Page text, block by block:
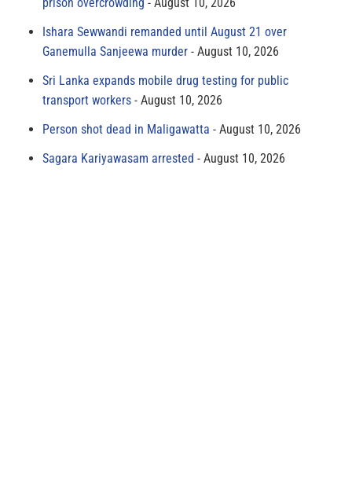
Ishara Sewwandi remanded until August 21 over
Ganemulla Sanjeewa murder
August 10, 2026
Sri Lanka expands mobile drug testing for public
transport workers
August 10, 2026
Person shot dead in Maligawatta
August 10, 2026
Sagara Kariyawasam arrested
August 10, 2026